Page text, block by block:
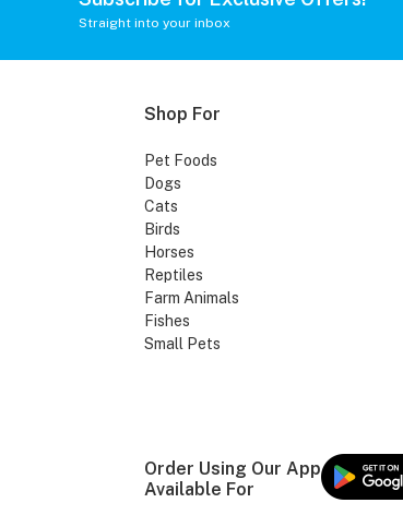
Straight into your inbox
Shop For
Pet Foods
Dogs
Cats
Birds
Horses
Reptiles
Farm Animals
Fishes
Small Pets
Order Using Our App
Available For